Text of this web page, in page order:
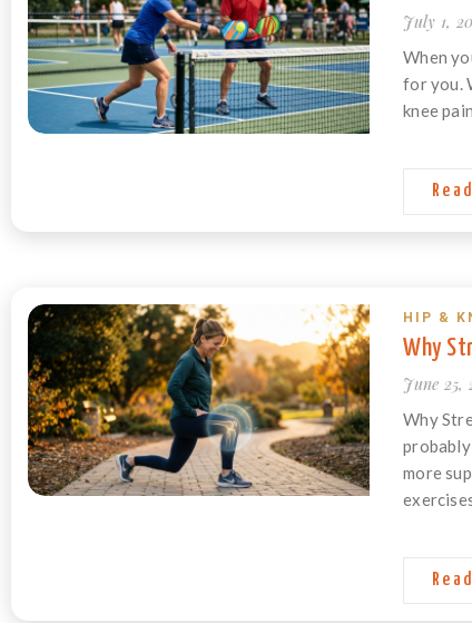
July 1,
When
for you.
knee
HIP &
Why
June 25,
Why
more